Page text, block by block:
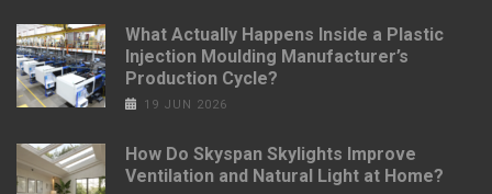
What Actually Happens Inside a Plastic
Injection Moulding Manufacturer’s
Production Cycle?
19 JUN 2026
How Do Skyspan Skylights Improve
Ventilation and Natural Light at Home?